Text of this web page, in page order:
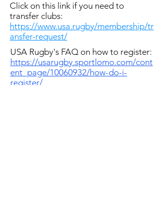
Click on this link if you need to
transfer clubs:
https://www.usa.rugby/membership/tr
ansfer-request/
USA Rugby's FAQ on how to register:
https://usarugby.sportlomo.com/cont
ent_page/10060932/how-do-i-
register/